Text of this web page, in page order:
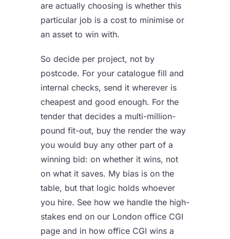
are actually choosing is whether this
particular job is a cost to minimise or
an asset to win with.
So decide per project, not by
postcode. For your catalogue fill and
internal checks, send it wherever is
cheapest and good enough. For the
tender that decides a multi-million-
pound fit-out, buy the render the way
you would buy any other part of a
winning bid: on whether it wins, not
on what it saves. My bias is on the
table, but that logic holds whoever
you hire. See how we handle the high-
stakes end on our London office CGI
page and in how office CGI wins a